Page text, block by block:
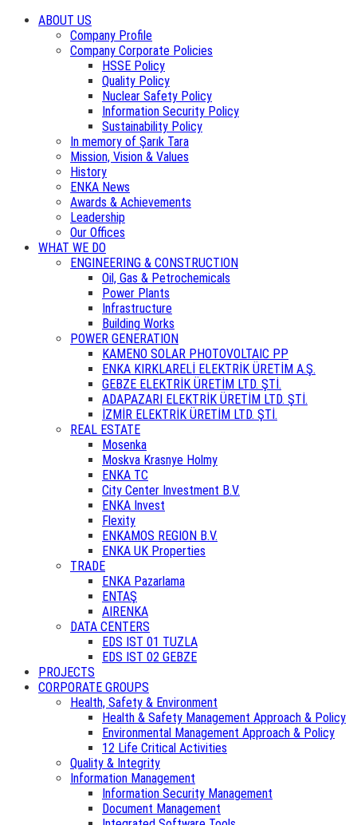
ABOUT US
Company Profile
Company Corporate Policies
HSSE Policy
Quality Policy
Nuclear Safety Policy
Information Security Policy
Sustainability Policy
In memory of Şarık Tara
Mission, Vision & Values
History
ENKA News
Awards & Achievements
Leadership
Our Offices
WHAT WE DO
ENGINEERING & CONSTRUCTION
Oil, Gas & Petrochemicals
Power Plants
Infrastructure
Building Works
POWER GENERATION
KAMENO SOLAR PHOTOVOLTAIC PP
ENKA KIRKLARELİ ELEKTRİK ÜRETİM A.Ş.
GEBZE ELEKTRİK ÜRETİM LTD. ŞTİ.
ADAPAZARI ELEKTRİK ÜRETİM LTD. ŞTİ.
İZMİR ELEKTRİK ÜRETİM LTD. ŞTİ.
REAL ESTATE
Mosenka
Moskva Krasnye Holmy
ENKA TC
City Center Investment B.V.
ENKA Invest
Flexity
ENKAMOS REGION B.V.
ENKA UK Properties
TRADE
ENKA Pazarlama
ENTAŞ
AIRENKA
DATA CENTERS
EDS IST 01 TUZLA
EDS IST 02 GEBZE
PROJECTS
CORPORATE GROUPS
Health, Safety & Environment
Health & Safety Management Approach & Policy
Environmental Management Approach & Policy
12 Life Critical Activities
Quality & Integrity
Information Management
Information Security Management
Document Management